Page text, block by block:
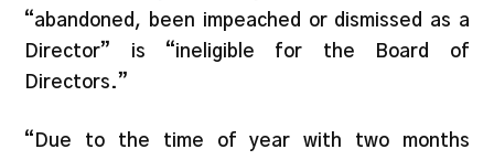
“abandoned, been impeached or dismissed as a
Director” is “ineligible for the Board of
Directors.”
“Due to the time of year with two months